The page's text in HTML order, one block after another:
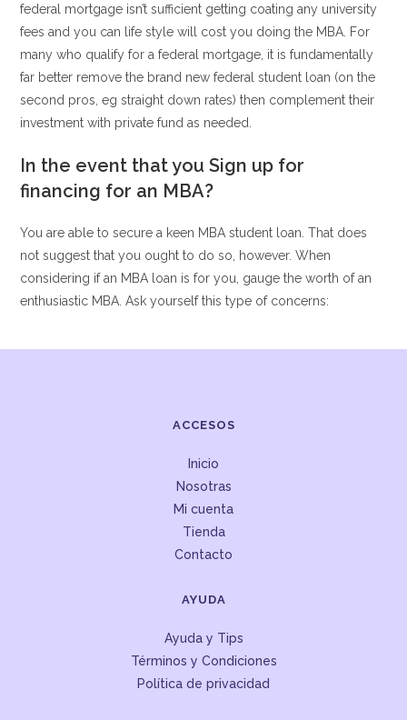
federal mortgage isn’t sufficient getting coating any university
fees and you can life style will cost you doing the MBA. For
many who qualify for a federal mortgage, it is fundamentally
far better remove the brand new federal student loan (on the
second pros, eg straight down rates) then complement their
investment with private fund as needed.
In the event that you Sign up for
financing for an MBA?
You are able to secure a keen MBA student loan. That does
not suggest that you ought to do so, however. When
considering if an MBA loan is for you, gauge the worth of an
enthusiastic MBA. Ask yourself this type of concerns:
ACCESOS
Inicio
Nosotras
Mi cuenta
Tienda
Contacto
AYUDA
Ayuda y Tips
Términos y Condiciones
Política de privacidad